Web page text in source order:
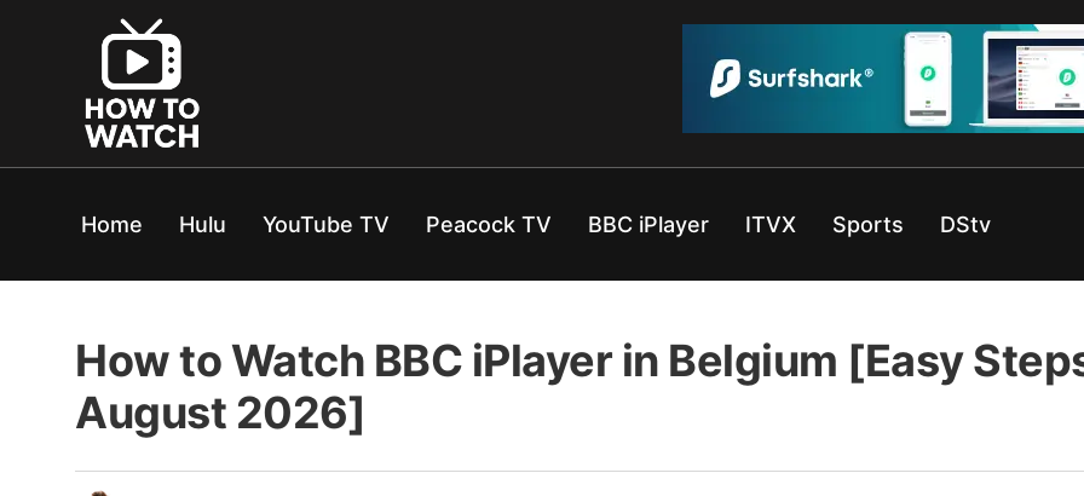
Home Hulu YouTube TV Peacock TV BBC iPlayer ITVX Sports DStv
How to Watch BBC iPlayer in Belgium [Easy
August 2026]